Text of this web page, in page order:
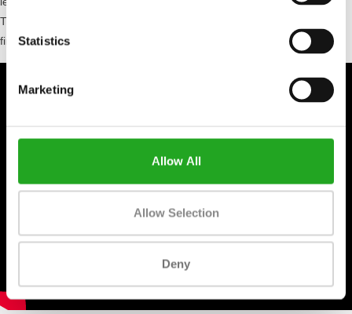
Statistics
Marketing
Allow All
Allow Selection
Deny
Treadmill gives you complete control over your workout from start to
finish!